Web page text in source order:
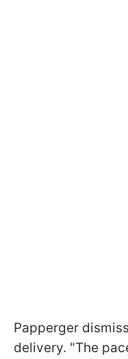
Papperger
delivery. "The